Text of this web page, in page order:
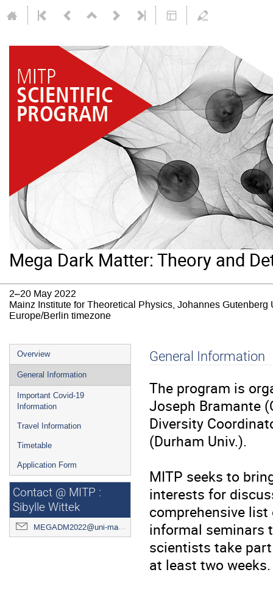
Mega Dark Matter: Theory and
2–20 May 2022
Mainz Institute for Theoretical Physics, Johannes Gutenberg
Europe/Berlin timezone
Event
menu
Overview
General Information
Important Covid-19
Information
Travel Information
Timetable
Application Form
Contact @ MITP :
Sibylle Wittek
MEGADM2022@uni-mainz.de
General Information
The program is
Joseph Bramante
Diversity
(Durham Univ.).
MITP seeks to
interests for
comprehensive
informal seminars
scientists take
at least two weeks.